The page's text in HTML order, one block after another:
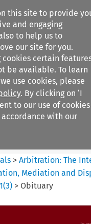
this site to provide
and engaging
to help us to
our site for you.
certain
be available. To learn
use cookies, please
. By clicking on ‘I
to our use of cookies
with our
Search filters
International
>Arbitration: The
Mediation and
(3) > Obituary